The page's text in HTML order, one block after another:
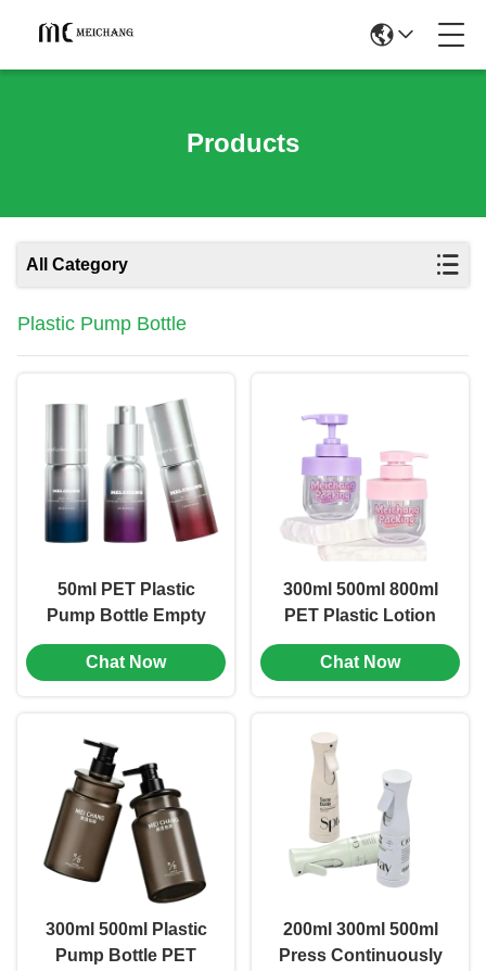
Products
All Category
Plastic Pump Bottle
50ml PET Plastic
Pump Bottle Empty
Lotion Pump Bottles
Chat Now
300ml 500ml 800ml
PET Plastic Lotion
Pump Bottles
Cosmetic Packaging
Chat Now
300ml 500ml Plastic
Pump Bottle PET
200ml 300ml 500ml
Press Continuously